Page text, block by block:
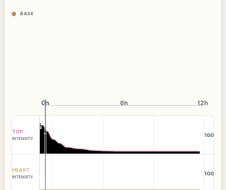
BASE
0h
0h 6h 12h
TOP
INTENSITY
100
HEART
INTENSITY
100